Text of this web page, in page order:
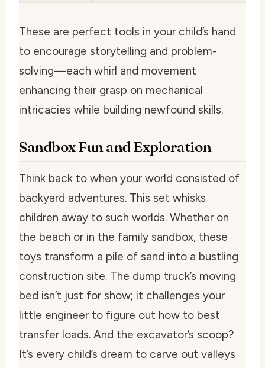
These are perfect tools in your child’s hand
to encourage storytelling and problem-
solving—each whirl and movement
enhancing their grasp on mechanical
intricacies while building newfound skills.
Sandbox Fun and Exploration
Think back to when your world consisted of
backyard adventures. This set whisks
children away to such worlds. Whether on
the beach or in the family sandbox, these
toys transform a pile of sand into a bustling
construction site. The dump truck’s moving
bed isn’t just for show; it challenges your
little engineer to figure out how to best
transfer loads. And the excavator’s scoop?
It’s every child’s dream to carve out valleys